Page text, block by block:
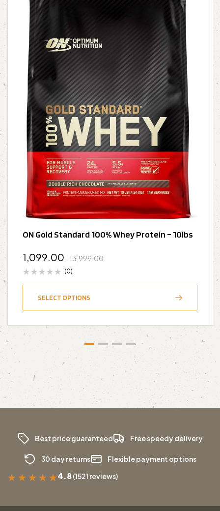
ON Gold Standard 100% Whey Protein – 10lbs
13,999.00
1,099.00
(0)
SELECT OPTIONS
Best price guaranteed Free speedy delivery
30 day returns Flexible payment options
★ ★ ★ ★ ★4.8(1521 reviews)